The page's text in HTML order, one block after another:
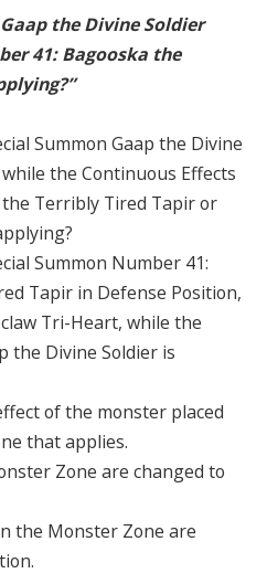
the Divine Soldier
41: Bagooska the
Summon Gaap the Divine
the Continuous Effects
Terribly Tired Tapir or
Summon Number 41:
Tapir in Defense Position,
Tri-Heart, while the
the Divine Soldier is
of the monster placed
that applies.
Zone are changed to
the Monster Zone are